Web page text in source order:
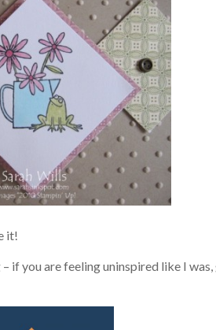
it!
if you are feeling uninspired like I